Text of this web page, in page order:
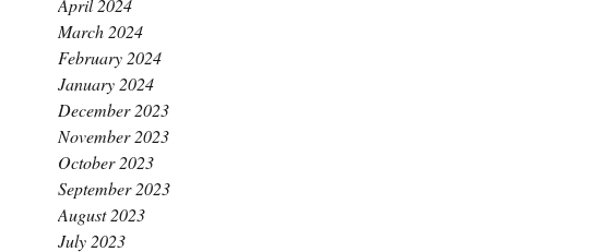
April 2024
March 2024
February 2024
January 2024
December 2023
November 2023
October 2023
September 2023
August 2023
July 2023